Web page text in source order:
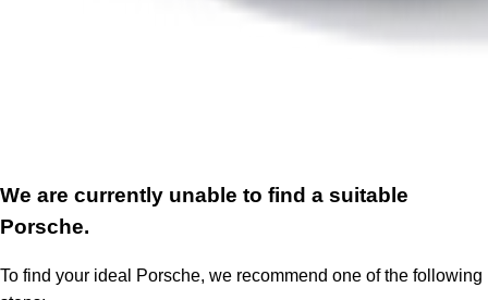
We are currently unable to find a suitable
Porsche.
To find your ideal Porsche, we recommend one of the following